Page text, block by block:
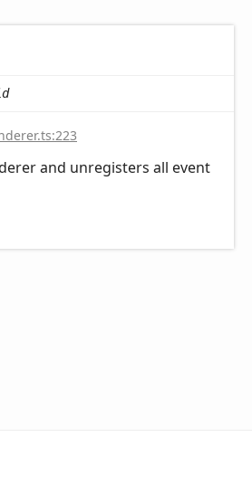
and unregisters all event